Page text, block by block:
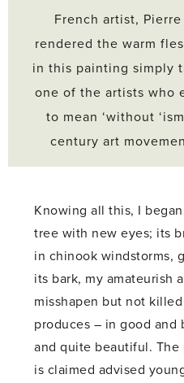
French artist, Pierre
rendered the warm
in this painting simply
one of the artists who
to mean ‘without
century art
Knowing all this, I
tree with new eyes; its
in chinook windstorms,
its bark, my amateurish
misshapen but not
produces – in good and
and quite beautiful.
is claimed advised